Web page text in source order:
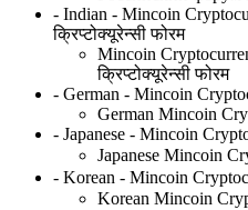
- Indian - Mincoin
क्रिप्टोक्यूरेन्सी फोरम
Mincoin
क्रिप्टोक्यूरेन्सी फोरम
- German - Mincoin
German Mincoin
- Japanese - Mincoin
Japanese Mincoin
- Korean - Mincoin
Korean Mincoin